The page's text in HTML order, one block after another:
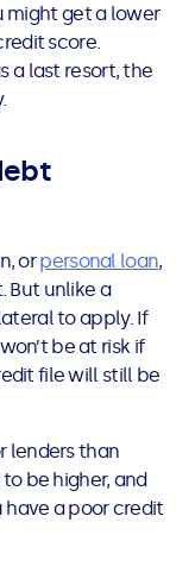
might get a lower
score.
a last resort, the
orpersonal loan,
But unlike a
to apply. If
be at risk if
file will still be
lenders than
be higher, and
have a poor credit